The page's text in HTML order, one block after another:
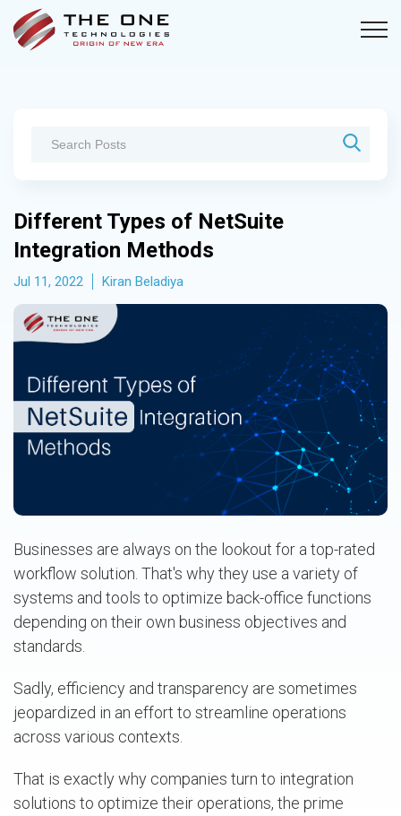
Different Types of NetSuite
Integration Methods
Jul 11, 2022 Kiran Beladiya
Businesses are always on the lookout for a top-rated
workflow solution. That's why they use a variety of
systems and tools to optimize back-office functions
depending on their own business objectives and
standards.
Sadly, efficiency and transparency are sometimes
jeopardized in an effort to streamline operations
across various contexts.
That is exactly why companies turn to integration
solutions to optimize their operations, the prime